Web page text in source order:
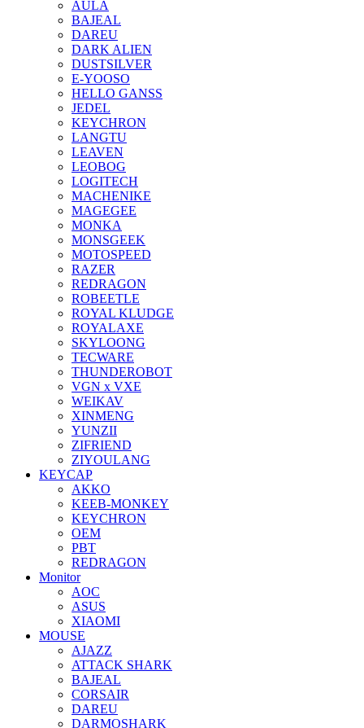
AULA
BAJEAL
DAREU
DARK ALIEN
DUSTSILVER
E-YOOSO
HELLO GANSS
JEDEL
KEYCHRON
LANGTU
LEAVEN
LEOBOG
LOGITECH
MACHENIKE
MAGEGEE
MONKA
MONSGEEK
MOTOSPEED
RAZER
REDRAGON
ROBEETLE
ROYAL KLUDGE
ROYALAXE
SKYLOONG
TECWARE
THUNDEROBOT
VGN x VXE
WEIKAV
XINMENG
YUNZII
ZIFRIEND
ZIYOULANG
KEYCAP
AKKO
KEEB-MONKEY
KEYCHRON
OEM
PBT
REDRAGON
Monitor
AOC
ASUS
XIAOMI
MOUSE
AJAZZ
ATTACK SHARK
BAJEAL
CORSAIR
DAREU
DARMOSHARK